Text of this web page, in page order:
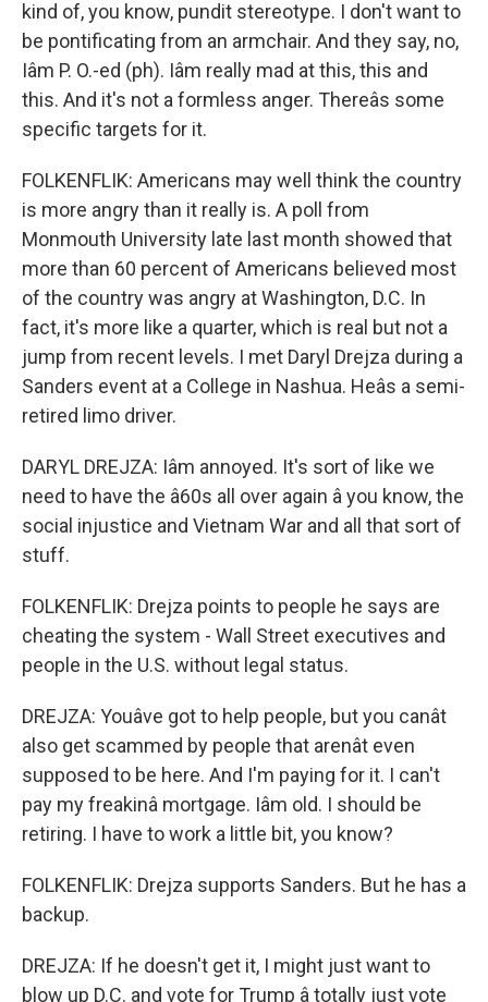
kind of, you know, pundit stereotype. I don't want to
be pontificating from an armchair. And they say, no,
Iâm P. O.-ed (ph). Iâm really mad at this, this and
this. And it's not a formless anger. Thereâs some
specific targets for it.
FOLKENFLIK: Americans may well think the country
is more angry than it really is. A poll from
Monmouth University late last month showed that
more than 60 percent of Americans believed most
of the country was angry at Washington, D.C. In
fact, it's more like a quarter, which is real but not a
jump from recent levels. I met Daryl Drejza during a
Sanders event at a College in Nashua. Heâs a semi-
retired limo driver.
DARYL DREJZA: Iâm annoyed. It's sort of like we
need to have the â60s all over again â you know, the
social injustice and Vietnam War and all that sort of
stuff.
FOLKENFLIK: Drejza points to people he says are
cheating the system - Wall Street executives and
people in the U.S. without legal status.
DREJZA: Youâve got to help people, but you canât
also get scammed by people that arenât even
supposed to be here. And I'm paying for it. I can't
pay my freakinâ mortgage. Iâm old. I should be
retiring. I have to work a little bit, you know?
FOLKENFLIK: Drejza supports Sanders. But he has a
backup.
DREJZA: If he doesn't get it, I might just want to
blow up D.C. and vote for Trump â totally just vote